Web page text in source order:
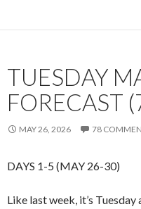
TUESDAY
FORECAST
MAY 26, 2026 78
DAYS 1-5 (MAY 26-30)
Like last week, it’s